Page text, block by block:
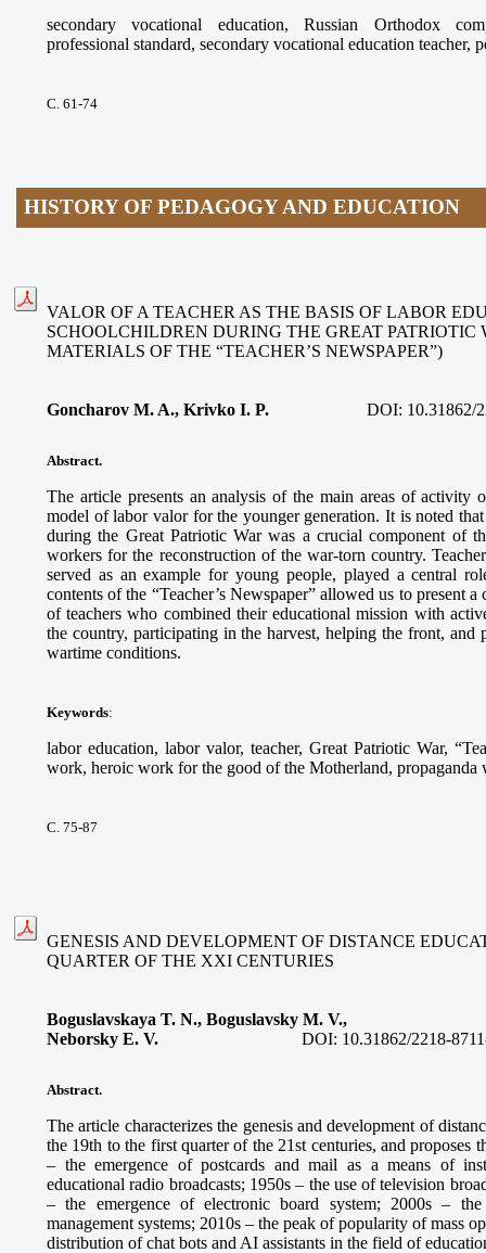
secondary vocational education, Russian Orthodox
professional standard, secondary vocational education teacher,
С. 61-74
HISTORY OF PEDAGOGY AND EDUCATION
VALOR OF A TEACHER AS THE BASIS OF LABOR
SCHOOLCHILDREN DURING THE GREAT PATRIOTIC
MATERIALS OF THE “TEACHER’S NEWSPAPER”)
Goncharov M. A., Krivko I. P. DOI: 10.31862/
Abstract.
The article presents an analysis of the main areas of activity
model of labor valor for the younger generation. It is noted
during the Great Patriotic War was a crucial component of
workers for the reconstruction of the war-torn country.
served as an example for young people, played a central
contents of the “Teacher’s Newspaper” allowed us to present
of teachers who combined their educational mission with
the country, participating in the harvest, helping the front, and
wartime conditions.
Keywords:
labor education, labor valor, teacher, Great Patriotic War,
work, heroic work for the good of the Motherland, propaganda
С. 75-87
GENESIS AND DEVELOPMENT OF DISTANCE
QUARTER OF THE XXI CENTURIES
Boguslavskaya T. N., Boguslavsky M. V.,
Neborsky E. V.
DOI: 10.31862/2218-
Abstract.
The article characterizes the genesis and development of
the 19th to the first quarter of the 21st centuries, and proposes
– the emergence of postcards and mail as a means of
educational radio broadcasts; 1950s – the use of television
– the emergence of electronic board system; 2000s –
management systems; 2010s – the peak of popularity of mass
distribution of chat bots and AI assistants in the field of